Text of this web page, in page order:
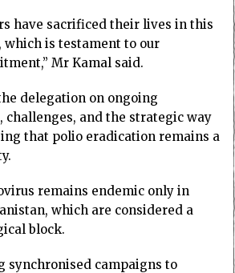
have sacrificed their lives in this
is testament to our
Mr Kamal said.
delegation on ongoing
challenges, and the strategic way
that polio eradication remains a
remains endemic only in
which are considered a
block.
synchronised campaigns to